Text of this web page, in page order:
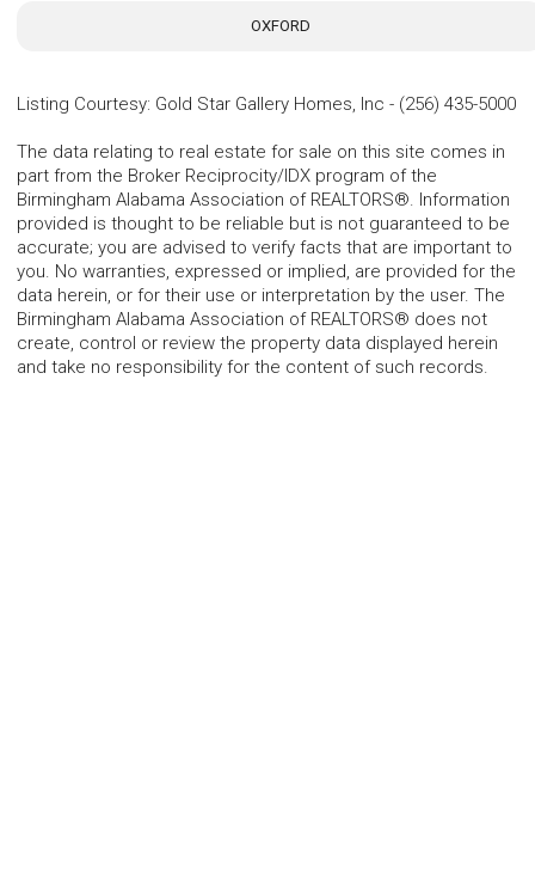
OXFORD
Listing Courtesy: Gold Star Gallery Homes, Inc - (256) 435-5000
The data relating to real estate for sale on this site comes in
part from the Broker Reciprocity/IDX program of the
Birmingham Alabama Association of REALTORS®. Information
provided is thought to be reliable but is not guaranteed to be
accurate; you are advised to verify facts that are important to
you. No warranties, expressed or implied, are provided for the
data herein, or for their use or interpretation by the user. The
Birmingham Alabama Association of REALTORS® does not
create, control or review the property data displayed herein
and take no responsibility for the content of such records.